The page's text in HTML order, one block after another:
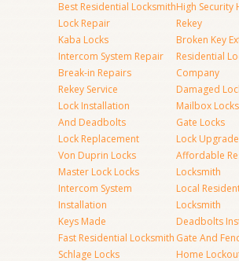
Best Residential Locksmith
Lock Repair
Kaba Locks
Intercom System Repair
Break-in Repairs
Rekey Service
Lock Installation
And Deadbolts
Lock Replacement
Von Duprin Locks
Master Lock Locks
Intercom System
Installation
Keys Made
Fast Residential Locksmith
Schlage Locks
High Security
Rekey
Broken Key
Residential
Company
Damaged
Mailbox Locks
Gate Locks
Lock Upgrade
Affordable
Locksmith
Local
Locksmith
Deadbolts
Gate And
Home